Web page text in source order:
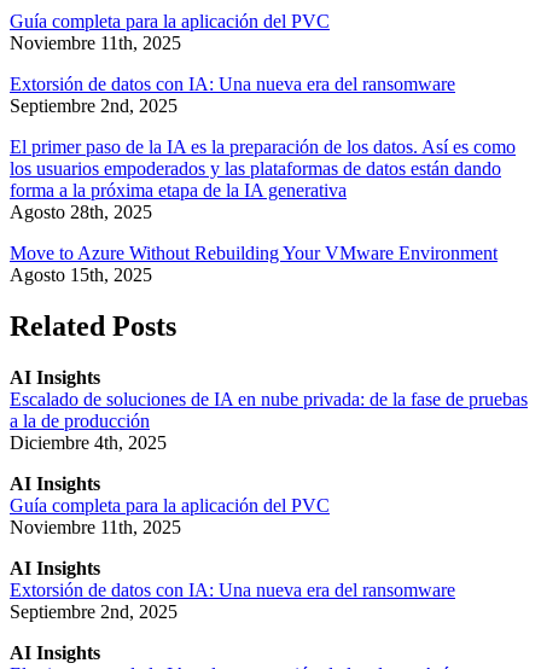
Guía completa para la aplicación del PVC
Noviembre 11th, 2025
Extorsión de datos con IA: Una nueva era del ransomware
Septiembre 2nd, 2025
El primer paso de la IA es la preparación de los datos. Así es como
los usuarios empoderados y las plataformas de datos están dando
forma a la próxima etapa de la IA generativa
Agosto 28th, 2025
Move to Azure Without Rebuilding Your VMware Environment
Agosto 15th, 2025
Related Posts
AI Insights
Escalado de soluciones de IA en nube privada: de la fase de pruebas
a la de producción
Diciembre 4th, 2025
AI Insights
Guía completa para la aplicación del PVC
Noviembre 11th, 2025
AI Insights
Extorsión de datos con IA: Una nueva era del ransomware
Septiembre 2nd, 2025
AI Insights